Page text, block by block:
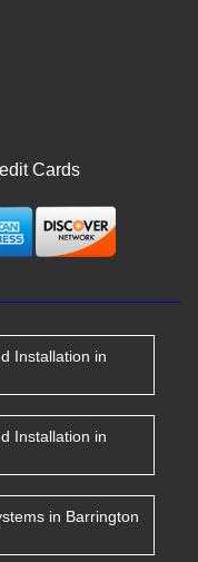
Cards
Installation in
Installation in
in Barrington